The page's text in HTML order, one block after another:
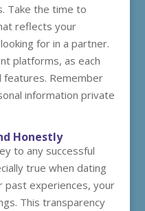
Take the time to
reflects your
for in a partner.
platforms, as each
features. Remember
information private
Honestly
to any successful
true when dating
past experiences, your
This transparency